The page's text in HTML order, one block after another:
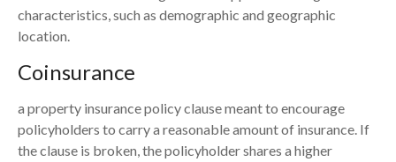
characteristics, such as demographic and geographic
location.
Coinsurance
a property insurance policy clause meant to encourage
policyholders to carry a reasonable amount of insurance. If
the clause is broken, the policyholder shares a higher